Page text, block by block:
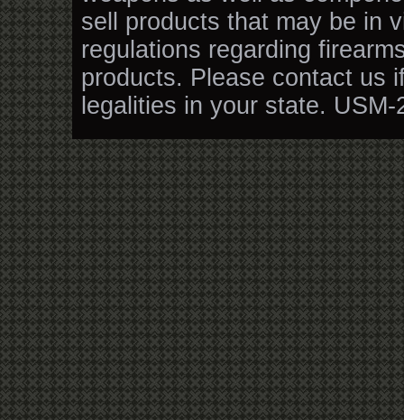
sell products that may be in
regulations regarding
products. Please contact us
legalities in your state. USM-